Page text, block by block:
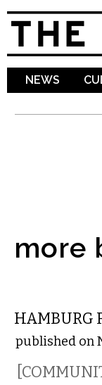
NEWS
more
HAMBURG
published on